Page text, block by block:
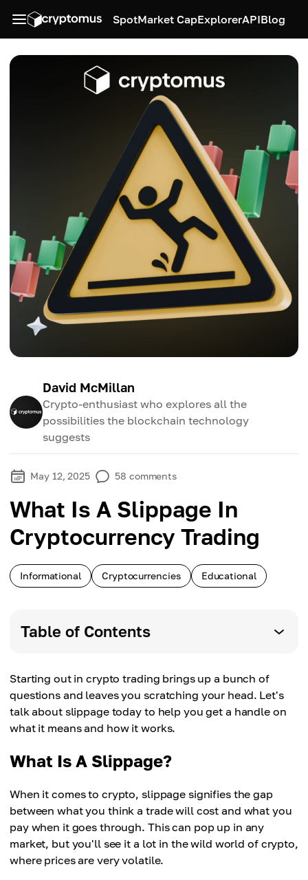
SpotMarket CapExplorerAPIBlog
David McMillan
Crypto-enthusiast who explores all the
possibilities the blockchain technology
suggests
May 12, 2025 58 comments
What Is A Slippage In
Cryptocurrency Trading
Informational Cryptocurrencies Educational
Table of Contents
Starting out in crypto trading brings up a bunch of
questions and leaves you scratching your head. Let's
talk about slippage today to help you get a handle on
what it means and how it works.
What Is A Slippage?
When it comes to crypto, slippage signifies the gap
between what you think a trade will cost and what you
pay when it goes through. This can pop up in any
market, but you'll see it a lot in the wild world of crypto,
where prices are very volatile.